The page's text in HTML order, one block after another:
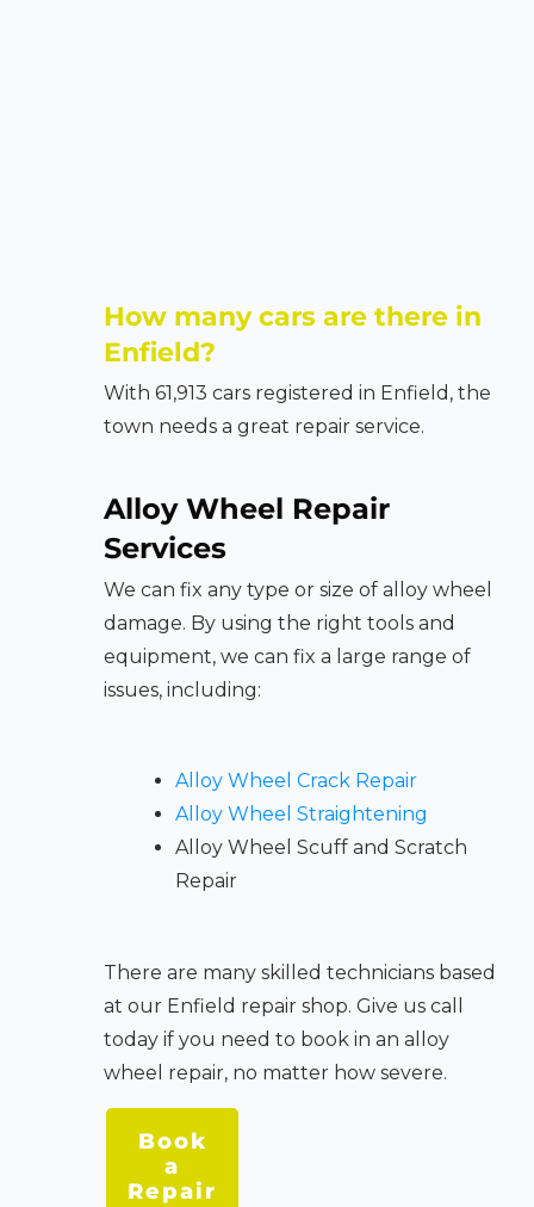
How many cars are there in
Enfield?
With 61,913 cars registered in Enfield, the
town needs a great repair service.
Alloy Wheel Repair
Services
We can fix any type or size of alloy wheel
damage. By using the right tools and
equipment, we can fix a large range of
issues, including:
Alloy Wheel Crack Repair
Alloy Wheel Straightening
Alloy Wheel Scuff and Scratch
Repair
There are many skilled technicians based
at our Enfield repair shop. Give us call
today if you need to book in an alloy
wheel repair, no matter how severe.
Book
a
Repair